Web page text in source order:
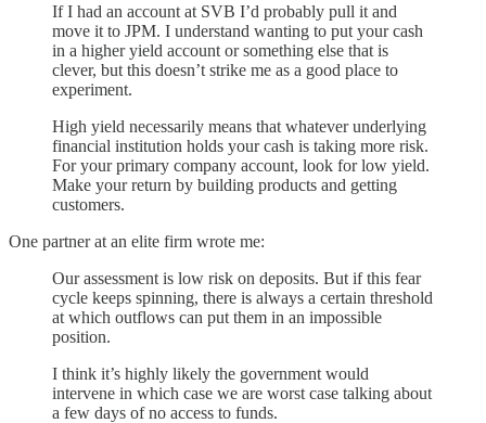
If I had an account at SVB I’d probably pull it and
move it to JPM. I understand wanting to put your cash
in a higher yield account or something else that is
clever, but this doesn’t strike me as a good place to
experiment.
High yield necessarily means that whatever underlying
financial institution holds your cash is taking more risk.
For your primary company account, look for low yield.
Make your return by building products and getting
customers.
One partner at an elite firm wrote me:
Our assessment is low risk on deposits. But if this fear
cycle keeps spinning, there is always a certain threshold
at which outflows can put them in an impossible
position.
I think it’s highly likely the government would
intervene in which case we are worst case talking about
a few days of no access to funds.